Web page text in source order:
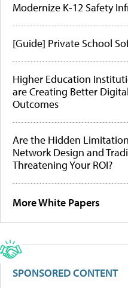
Modernize K-12 Safety
[Guide] Private School
Higher Education
are Creating Better
Outcomes
Are the Hidden
Network Design and
Threatening Your ROI?
More White Papers
SPONSORED CONTENT